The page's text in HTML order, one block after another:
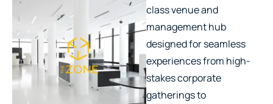
class venue and
management hub
designed for seamless
experiences from high-
stakes corporate
gatherings to